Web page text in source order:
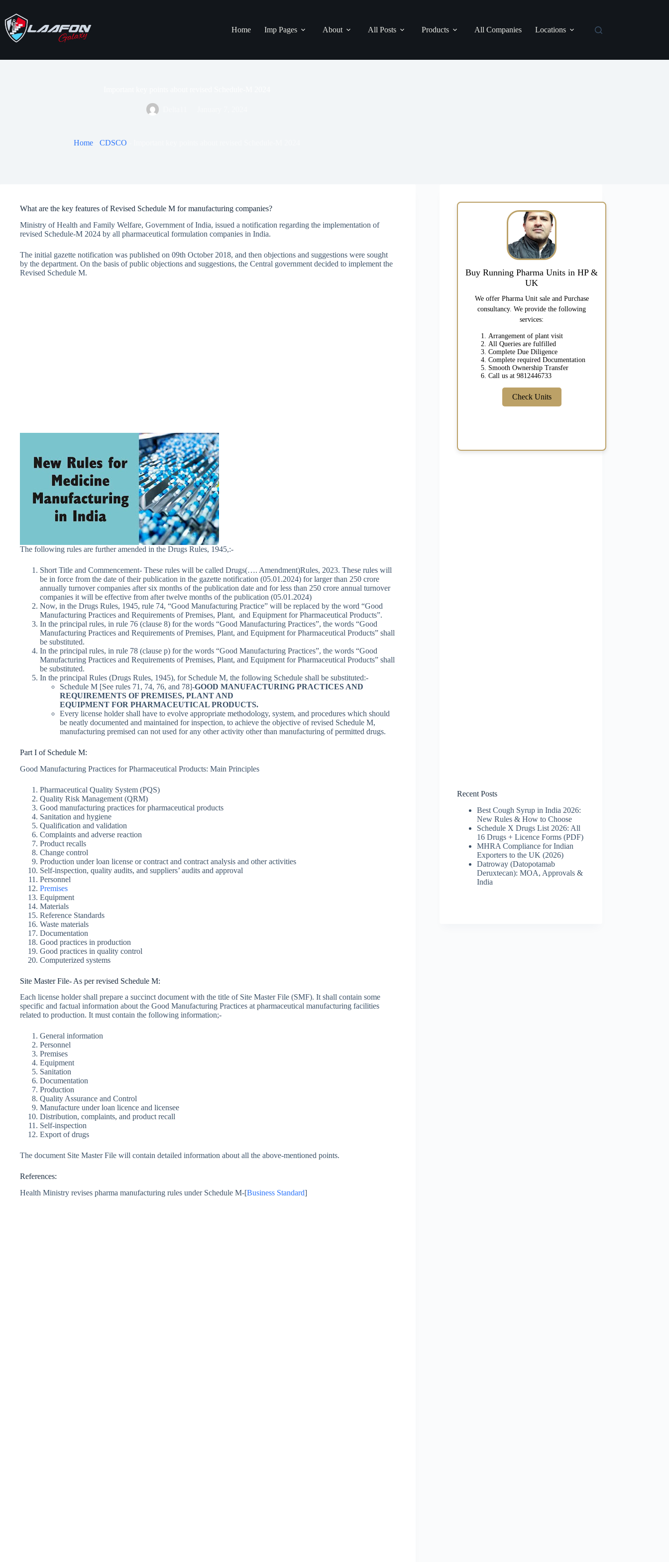
content
Home
Imp Pages About All Posts Products All Companies Locations
Home- CDSCO
What are the key features of Revised Schedule M for manufacturing companies?
Ministry of Health and Family Welfare, Government of India, issued a notification regarding the implementation of
revised Schedule-M 2024 by all pharmaceutical formulation companies in India.
The initial gazette notification was published on 09th October 2018, and then objections and suggestions were sought
by the department. On the basis of public objections and suggestions, the Central government decided to implement the
Revised Schedule M.
The following rules are further amended in the Drugs Rules, 1945,:-
Short Title and Commencement- These rules will be called Drugs(…. Amendment)Rules, 2023. These rules will
be in force from the date of their publication in the gazette notification (05.01.2024) for larger than 250 crore
annually turnover companies after six months of the publication date and for less than 250 crore annual turnover
companies it will be effective from after twelve months of the publication (05.01.2024)
Now, in the Drugs Rules, 1945, rule 74, “Good Manufacturing Practice” will be replaced by the word “Good
Manufacturing Practices and Requirements of Premises, Plant, and Equipment for Pharmaceutical Products”.
In the principal rules, in rule 76 (clause 8) for the words “Good Manufacturing Practices”, the words “Good
Manufacturing Practices and Requirements of Premises, Plant, and Equipment for Pharmaceutical Products” shall
be substituted.
In the principal rules, in rule 78 (clause p) for the words “Good Manufacturing Practices”, the words “Good
Manufacturing Practices and Requirements of Premises, Plant, and Equipment for Pharmaceutical Products” shall
be substituted.
In the principal Rules (Drugs Rules, 1945), for Schedule M, the following Schedule shall be substituted:-
Schedule M [See rules 71, 74, 76, and 78]-GOOD MANUFACTURING PRACTICES AND
REQUIREMENTS OF PREMISES, PLANT AND
EQUIPMENT FOR PHARMACEUTICAL PRODUCTS.
Every license holder shall have to evolve appropriate methodology, system, and procedures which should
be neatly documented and maintained for inspection, to achieve the objective of revised Schedule M,
manufacturing premised can not used for any other activity other than manufacturing of permitted drugs.
Part I of Schedule M:
Good Manufacturing Practices for Pharmaceutical Products: Main Principles
Pharmaceutical Quality System (PQS)
Quality Risk Management (QRM)
Good manufacturing practices for pharmaceutical products
Sanitation and hygiene
Qualification and validation
Complaints and adverse reaction
Product recalls
Change control
Production under loan license or contract and contract analysis and other activities
Self-inspection, quality audits, and suppliers’ audits and approval
Personnel
Premises
Equipment
Materials
Reference Standards
Waste materials
Documentation
Good practices in production
Good practices in quality control
Computerized systems
Site Master File- As per revised Schedule M:
Each license holder shall prepare a succinct document with the title of Site Master File (SMF). It shall contain some
specific and factual information about the Good Manufacturing Practices at pharmaceutical manufacturing facilities
related to production. It must contain the following information;-
General information
Personnel
Premises
Equipment
Sanitation
Documentation
Production
Quality Assurance and Control
Manufacture under loan licence and licensee
Distribution, complaints, and product recall
Self-inspection
Export of drugs
The document Site Master File will contain detailed information about all the above-mentioned points.
References:
Health Ministry revises pharma manufacturing rules under Schedule M-[Business Standard]
Buy Running Pharma Units in HP &
UK
We offer Pharma Unit sale and Purchase
consultancy. We provide the following
services:
Arrangement of plant visit
All Queries are fulfilled
Complete Due Diligence
Complete required Documentation
Smooth Ownership Transfer
Call us at 9812446733
Check Units
Recent Posts
Best Cough Syrup in India 2026:
New Rules & How to Choose
Schedule X Drugs List 2026: All
16 Drugs + Licence Forms (PDF)
MHRA Compliance for Indian
Exporters to the UK (2026)
Datroway (Datopotamab
Deruxtecan): MOA, Approvals &
India